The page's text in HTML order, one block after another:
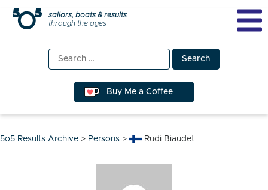
Skip
sailors, boats & results
through the ages
Search
for:
Buy Me a Coffee
5o5 Results Archive > Persons > Rudi Biaudet